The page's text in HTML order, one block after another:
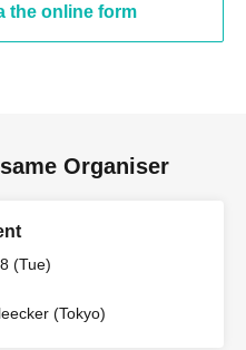
the online form
Organiser
(Tue)
(Tokyo)